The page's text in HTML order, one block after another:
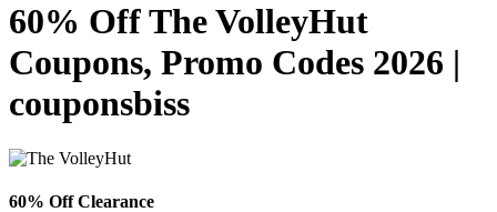
60% Off The VolleyHut
Coupons, Promo Codes 2026 |
couponsbiss
60% Off Clearance